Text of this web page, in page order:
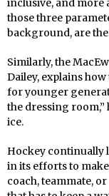
inclusive, and more
those three
background, are the
Similarly, the
Dailey, explains
for younger
the dressing room,”
ice.
Hockey continually
in its efforts to
coach, teammate,